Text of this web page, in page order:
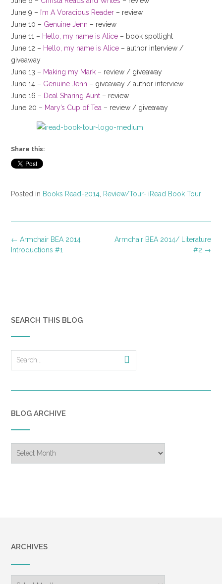
June 9 – I’m A Voracious Reader – review
June 10 – Genuine Jenn – review
June 11 – Hello, my name is Alice – book spotlight
June 12 – Hello, my name is Alice – author interview /
giveaway
June 13 – Making my Mark – review / giveaway
June 14 – Genuine Jenn – giveaway / author interview
June 16 – Deal Sharing Aunt – review
June 20 – Mary’s Cup of Tea – review / giveaway
Share this:
Posted in Books Read-2014 Review/Tour- iRead Book Tour
Post
navigation
Armchair BEA 2014/ Literature
#2 →
← Armchair BEA 2014
Introductions #1
SEARCH THIS BLOG
BLOG ARCHIVE
Archive
ARCHIVES